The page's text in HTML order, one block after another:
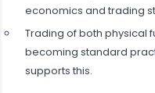
economics and trading
Trading of both physical
becoming standard
supports this.